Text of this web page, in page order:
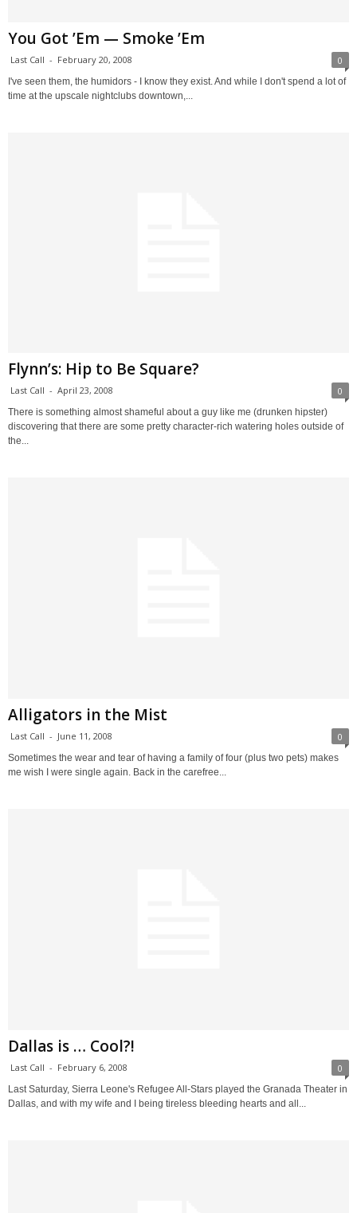
You Got ’Em — Smoke ’Em
Last Call - February 20, 2008 0
I've seen them, the humidors - I know they exist. And while I don't spend a lot of
time at the upscale nightclubs downtown,...
Flynn’s: Hip to Be Square?
Last Call - April 23, 2008 0
There is something almost shameful about a guy like me (drunken hipster)
discovering that there are some pretty character-rich watering holes outside of
the...
Alligators in the Mist
Last Call - June 11, 2008 0
Sometimes the wear and tear of having a family of four (plus two pets) makes
me wish I were single again. Back in the carefree...
Dallas is … Cool?!
Last Call - February 6, 2008 0
Last Saturday, Sierra Leone's Refugee All-Stars played the Granada Theater in
Dallas, and with my wife and I being tireless bleeding hearts and all...